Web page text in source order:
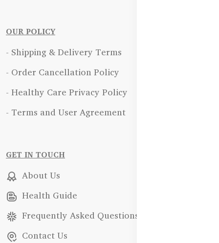
OUR POLICY
- Shipping & Delivery Terms
- Order Cancellation Policy
- Healthy Care Privacy Policy
- Terms and User Agreement
GET IN TOUCH
About Us
Health Guide
Frequently Asked Questions
Contact Us